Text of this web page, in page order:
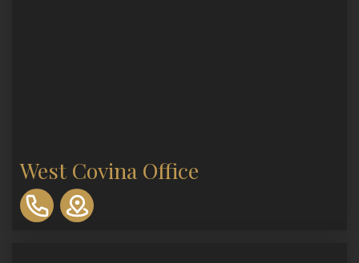
West Covina Office
310-
893-
0553